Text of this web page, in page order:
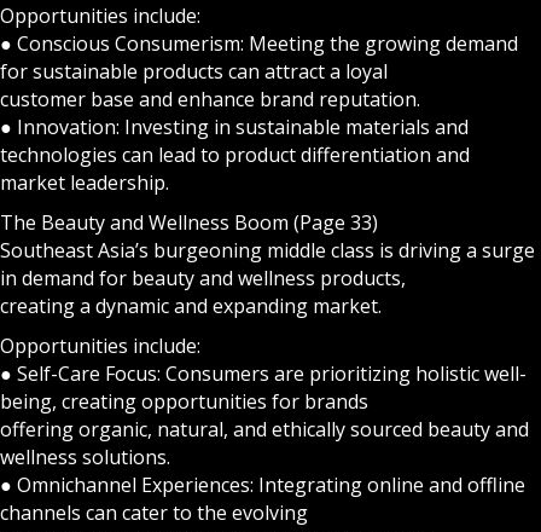
Opportunities include:
● Conscious Consumerism: Meeting the growing demand
for sustainable products can attract a loyal
customer base and enhance brand reputation.
● Innovation: Investing in sustainable materials and
technologies can lead to product differentiation and
market leadership.
The Beauty and Wellness Boom (Page 33)
Southeast Asia’s burgeoning middle class is driving a surge
in demand for beauty and wellness products,
creating a dynamic and expanding market.
Opportunities include:
● Self-Care Focus: Consumers are prioritizing holistic well-
being, creating opportunities for brands
offering organic, natural, and ethically sourced beauty and
wellness solutions.
● Omnichannel Experiences: Integrating online and offline
channels can cater to the evolving